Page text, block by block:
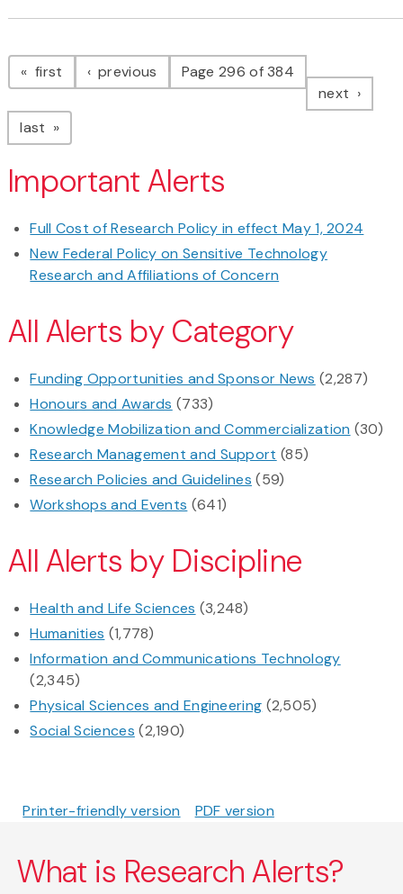
Pagination
first page previous pagePage 296 of 384
next page
last page
Important Alerts
Full Cost of Research Policy in effect May 1, 2024
New Federal Policy on Sensitive Technology
Research and Affiliations of Concern
All Alerts by Category
Funding Opportunities and Sponsor News (2,287)
Honours and Awards (733)
Knowledge Mobilization and Commercialization (30)
Research Management and Support (85)
Research Policies and Guidelines (59)
Workshops and Events (641)
All Alerts by Discipline
Health and Life Sciences (3,248)
Humanities (1,778)
Information and Communications Technology
(2,345)
Physical Sciences and Engineering (2,505)
Social Sciences (2,190)
Printer-friendly version PDF version
What is Research Alerts?